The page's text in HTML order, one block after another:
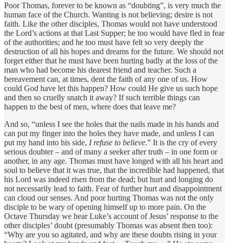
Poor Thomas, forever to be known as “doubting”, is very much the
human face of the Church. Wanting is not believing; desire is not
faith. Like the other disciples, Thomas would not have understood
the Lord’s actions at that Last Supper; he too would have fled in fear
of the authorities; and he too must have felt so very deeply the
destruction of all his hopes and dreams for the future. We should not
forget either that he must have been hurting badly at the loss of the
man who had become his dearest friend and teacher. Such a
bereavement can, at times, dent the faith of any one of us. How
could God have let this happen? How could He give us such hope
and then so cruelly snatch it away? If such terrible things can
happen to the best of men, where does that leave me?
And so, “unless I see the holes that the nails made in his hands and
can put my finger into the holes they have made, and unless I can
put my hand into his side, I refuse to believe.” It is the cry of every
serious doubter – and of many a seeker after truth – in one form or
another, in any age. Thomas must have longed with all his heart and
soul to believe that it was true, that the incredible had happened, that
his Lord was indeed risen from the dead; but hurt and longing do
not necessarily lead to faith. Fear of further hurt and disappointment
can cloud our senses. And poor hurting Thomas was not the only
disciple to be wary of opening himself up to more pain. On the
Octave Thursday we hear Luke’s account of Jesus’ response to the
other disciples’ doubt (presumably Thomas was absent then too):
“Why are you so agitated, and why are these doubts rising in your